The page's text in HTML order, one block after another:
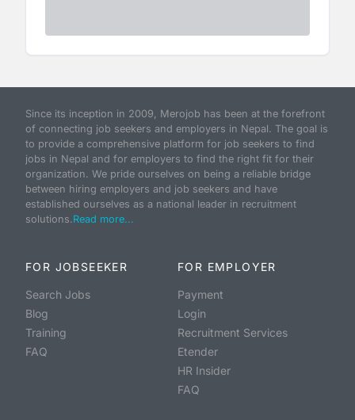
Since its inception in 2009, Merojob has been at the forefront
of connecting job seekers and employers in Nepal. The goal is
to provide a comprehensive platform for job seekers to find
jobs in Nepal and for employers to find the right fit for their
organization. We pride ourselves on being a reliable bridge
between hiring employers and job seekers and have
established ourselves as a national leader in recruitment
solutions.Read more...
FOR JOBSEEKER
Search Jobs
Blog
Training
FAQ
FOR EMPLOYER
Payment
Login
Recruitment Services
Etender
HR Insider
FAQ